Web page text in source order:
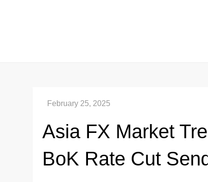
Asia FX Market
BoK Rate Cut